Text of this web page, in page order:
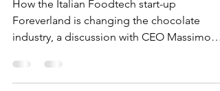
chocolate cocoa-free?
How the Italian Foodtech start-up
industry, a discussion with CEO Massimo
Sabatini.